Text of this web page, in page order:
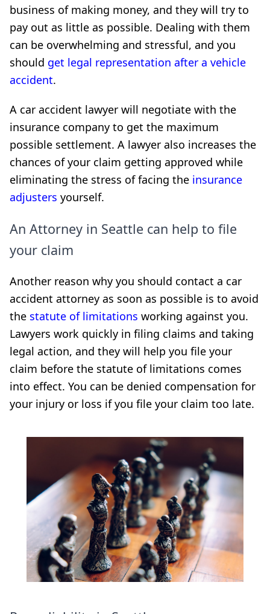
business of making money, and they will try to
pay out as little as possible. Dealing with them
can be overwhelming and stressful, and you
should get legal representation after a vehicle
accident.
A car accident lawyer will negotiate with the
insurance company to get the maximum
possible settlement. A lawyer also increases the
chances of your claim getting approved while
eliminating the stress of facing the insurance
adjusters yourself.
An Attorney in Seattle can help to file
your claim
Another reason why you should contact a car
accident attorney as soon as possible is to avoid
the statute of limitations working against you.
Lawyers work quickly in filing claims and taking
legal action, and they will help you file your
claim before the statute of limitations comes
into effect. You can be denied compensation for
your injury or loss if you file your claim too late.